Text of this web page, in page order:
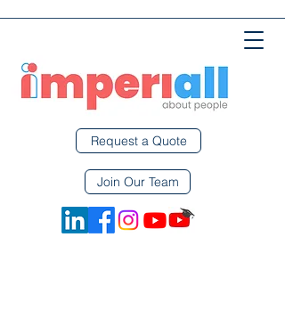
Request a Quote
Join Our Team